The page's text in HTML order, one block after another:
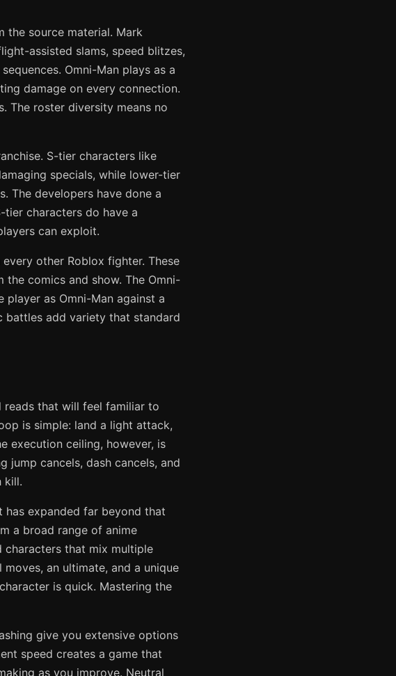
the source material. Mark
assisted slams, speed blitzes,
Omni-Man plays as a
damage on every connection.
The roster diversity means no
S-tier characters like
specials, while lower-tier
The developers have done a
characters do have a
can exploit.
other Roblox fighter. These
comics and show. The Omni-
player as Omni-Man against a
battles add variety that standard
reads that will feel familiar to
is simple: land a light attack,
execution ceiling, however, is
jump cancels, dash cancels, and
kill.
has expanded far beyond that
a broad range of anime
characters that mix multiple
an ultimate, and a unique
is quick. Mastering the
give you extensive options
speed creates a game that
as you improve. Neutral